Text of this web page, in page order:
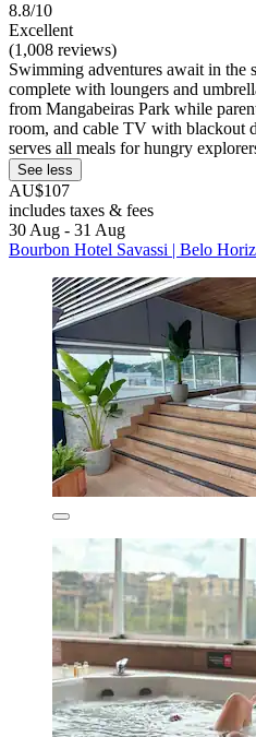
8.8/10
Excellent
(1,008 reviews)
Swimming adventures await in the
complete with loungers and
from Mangabeiras Park while
room, and cable TV with blackout
serves all meals for hungry
See less
AU$107
includes taxes & fees
30 Aug - 31 Aug
Bourbon Hotel Savassi | Belo